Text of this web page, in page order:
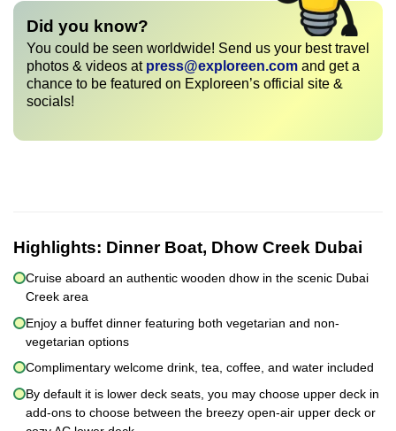
Did you know?
You could be seen worldwide! Send us your best travel
photos & videos at press@exploreen.com and get a
chance to be featured on Exploreen’s official site &
socials!
Highlights: Dinner Boat, Dhow Creek Dubai
Cruise aboard an authentic wooden dhow in the scenic Dubai
Creek area
Enjoy a buffet dinner featuring both vegetarian and non-
vegetarian options
Complimentary welcome drink, tea, coffee, and water included
By default it is lower deck seats, you may choose upper deck in
add-ons to choose between the breezy open-air upper deck or